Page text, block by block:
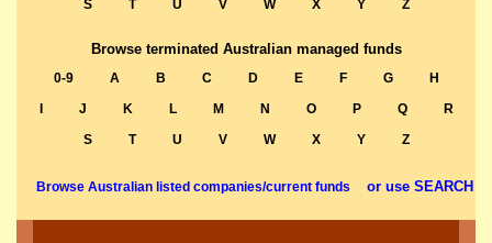
S
T U V W X Y Z
Browse terminated Australian managed funds
0-9 A B C D E F G
H
J K L M N O P Q
R
S
T U V W X Y Z
Browse Australian listed companies/current funds or use SEARCH